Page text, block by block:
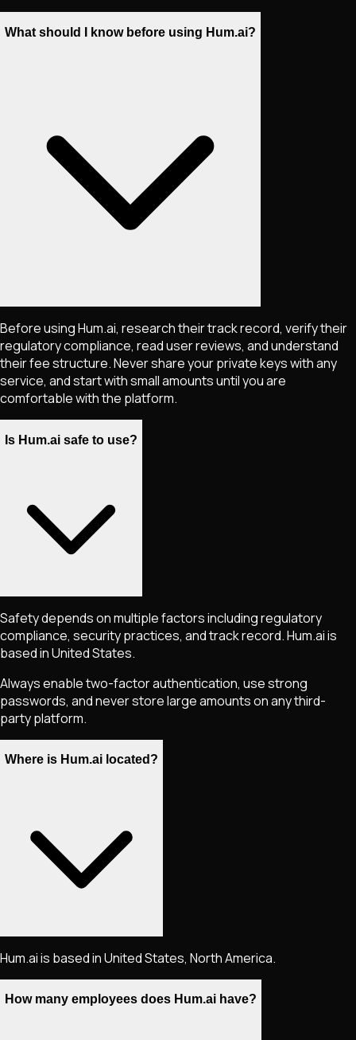
What should I know before using Hum.ai?
Before using Hum.ai, research their track record, verify their
regulatory compliance, read user reviews, and understand
their fee structure. Never share your private keys with any
service, and start with small amounts until you are
comfortable with the platform.
Is Hum.ai safe to use?
Safety depends on multiple factors including regulatory
compliance, security practices, and track record. Hum.ai is
based in United States.
Always enable two-factor authentication, use strong
passwords, and never store large amounts on any third-
party platform.
Where is Hum.ai located?
Hum.ai is based in United States, North America.
How many employees does Hum.ai have?